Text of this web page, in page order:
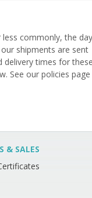
less commonly, the day
shipments are sent
delivery times for
See our policies page
& SALES